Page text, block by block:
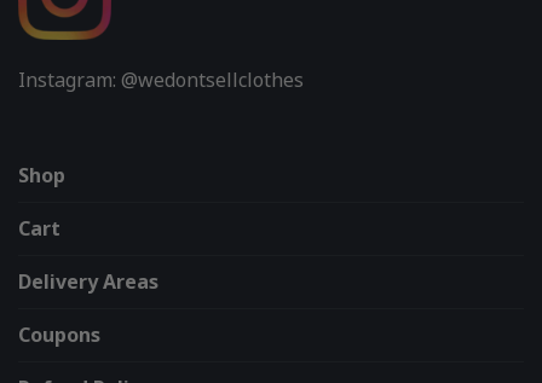
Instagram: @wedontsellclothes
Shop
Cart
Delivery Areas
Coupons